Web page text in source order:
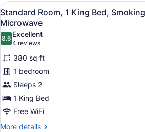
King
Bed,
Non
Smoking,
Refrigerator
&
View
all
photos
for
Standard
Room,
1
King
Bed,
Smoking,
Refrigerator
A hotel
4
Standard Room, 1 King Bed,
Microwave
8.68.6 out of 10
Excellent
4 reviews
(4
reviews)
380 sq ft
1 bedroom
Sleeps 2
1 King Bed
Free WiFi
More details
More